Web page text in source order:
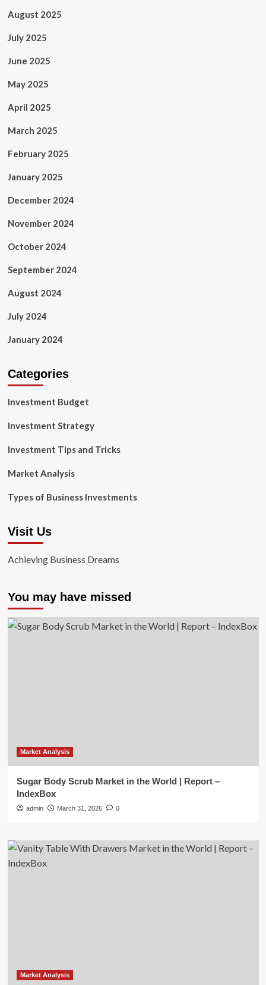
August 2025
July 2025
June 2025
May 2025
April 2025
March 2025
February 2025
January 2025
December 2024
November 2024
October 2024
September 2024
August 2024
July 2024
January 2024
Categories
Investment Budget
Investment Strategy
Investment Tips and Tricks
Market Analysis
Types of Business Investments
Visit Us
Achieving Business Dreams
You may have missed
Market Analysis
Sugar Body Scrub Market in the World | Report –
IndexBox
admin March 31, 2026 0
Market Analysis